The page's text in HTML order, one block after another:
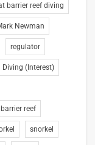
barrier reef diving
Newman
regulator
Diving (Interest)
reef
snorkel